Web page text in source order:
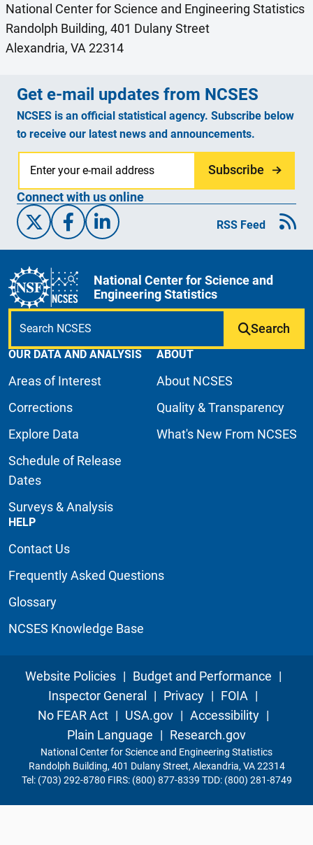
National Center for Science and Engineering Statistics
Randolph Building, 401 Dulany Street
Alexandria, VA 22314
Get e-mail updates from NCSES
NCSES is an official statistical agency. Subscribe below
to receive our latest news and announcements.
Subscribe
Connect with us online
X/Twitter
Facebook
Linked-InRSS Feed
National Center for Science and
Engineering Statistics
Search
OUR DATA AND ANALYSIS
Areas of Interest
Corrections
Explore Data
Schedule of Release
Dates
Surveys & Analysis
ABOUT
About NCSES
Quality & Transparency
What's New From NCSES
HELP
Contact Us
Frequently Asked Questions
Glossary
NCSES Knowledge Base
Website Policies | Budget and Performance |
Inspector General
| Privacy | FOIA |
No FEAR Act | USA.gov | Accessibility |
Plain Language | Research.gov
National Center for Science and Engineering Statistics
Randolph Building, 401 Dulany Street, Alexandria, VA 22314
Tel: (703) 292-8780 FIRS: (800) 877-8339 TDD: (800) 281-8749